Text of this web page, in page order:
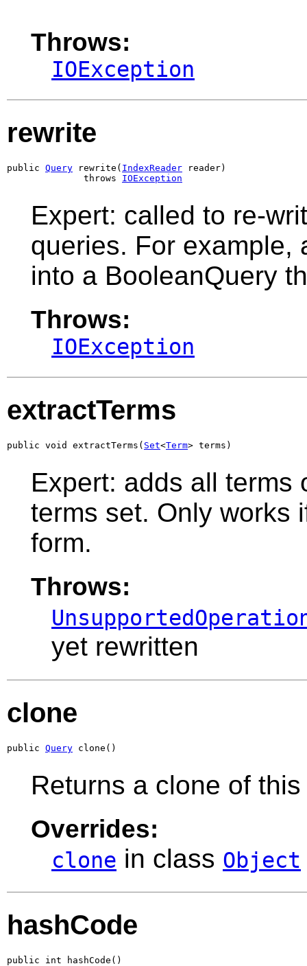
Throws:
IOException
rewrite
public Query rewrite( IndexReader reader)
              throws
IOException
Expert: called to re-
queries. For example,
into a BooleanQuery
Throws:
IOException
extractTerms
public void extractTerms( Set<Term> terms)
Expert: adds all terms
terms set. Only works
form.
Throws:
yet rewritten
clone
public Query clone()
Returns a clone of this
Overrides:
clone in class Object
hashCode
public int hashCode()